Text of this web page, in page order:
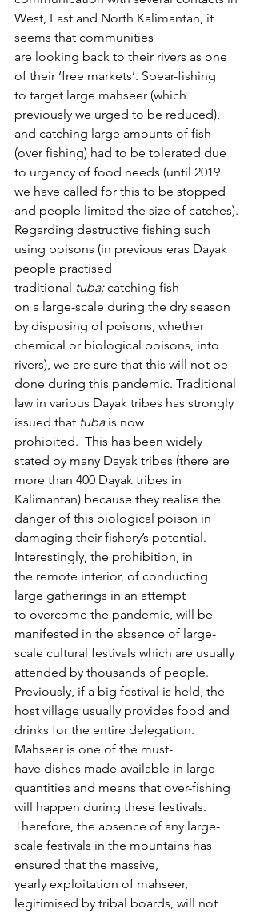
West, East and North Kalimantan, it
seems that communities
are looking back to their rivers as one
of their ‘free markets’. Spear-fishing
to target large mahseer (which
previously we urged to be reduced),
and catching large amounts of fish
(over fishing) had to be tolerated due
to urgency of food needs (until 2019
we have called for this to be stopped
and people limited the size of catches).
Regarding destructive fishing such
using poisons (in previous eras Dayak
people practised
traditional tuba; catching fish
on a large-scale during the dry season
by disposing of poisons, whether
chemical or biological poisons, into
rivers), we are sure that this will not be
done during this pandemic. Traditional
law in various Dayak tribes has strongly
issued that tuba is now
prohibited.  This has been widely
stated by many Dayak tribes (there are
more than 400 Dayak tribes in
Kalimantan) because they realise the
danger of this biological poison in
damaging their fishery’s potential.
Interestingly, the prohibition, in
the remote interior, of conducting
large gatherings in an attempt
to overcome the pandemic, will be
manifested in the absence of large-
scale cultural festivals which are usually
attended by thousands of people.
Previously, if a big festival is held, the
host village usually provides food and
drinks for the entire delegation.
Mahseer is one of the must-
have dishes made available in large
quantities and means that over-fishing
will happen during these festivals.
Therefore, the absence of any large-
scale festivals in the mountains has
ensured that the massive,
yearly exploitation of mahseer,
legitimised by tribal boards, will not